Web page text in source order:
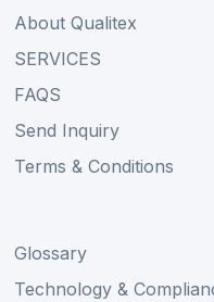
About Qualitex
SERVICES
FAQS
Send Inquiry
Terms & Conditions
Glossary
Technology &